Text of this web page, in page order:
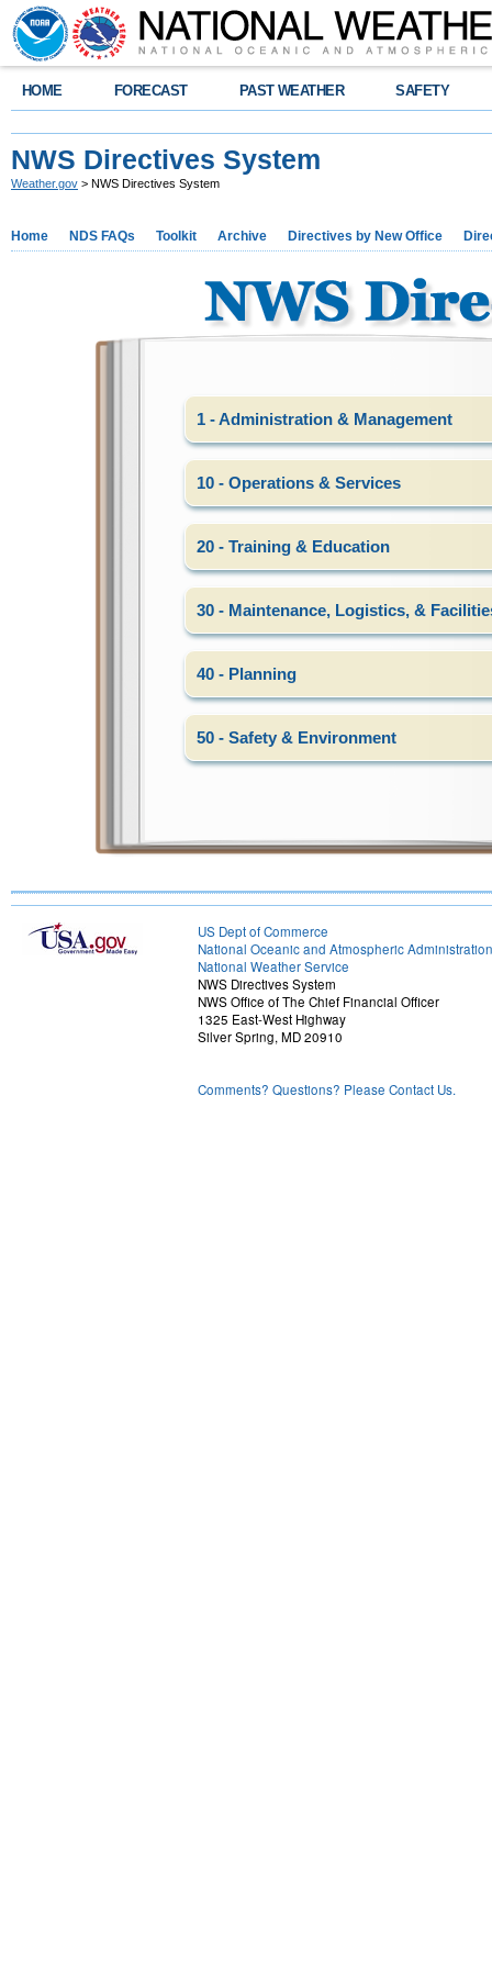
HOME FORECAST PAST WEATHER SAFETY
NWS Directives System
Weather.gov > NWS Directives System
Home NDS FAQs Toolkit Archive Directives by New Office
1 - Administration & Management
10 - Operations & Services
20 - Training & Education
30 - Maintenance, Logistics, &
40 - Planning
50 - Safety & Environment
US Dept of Commerce
National Oceanic and Atmospheric Administration
National Weather Service
NWS Directives System
NWS Office of The Chief Financial Officer
1325 East-West Highway
Silver Spring, MD 20910
Comments? Questions? Please Contact Us.